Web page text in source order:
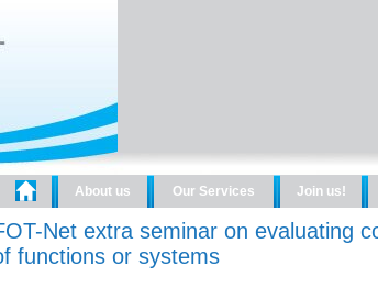
About us Our Services Join us!
Net extra seminar on evaluating
functions or systems